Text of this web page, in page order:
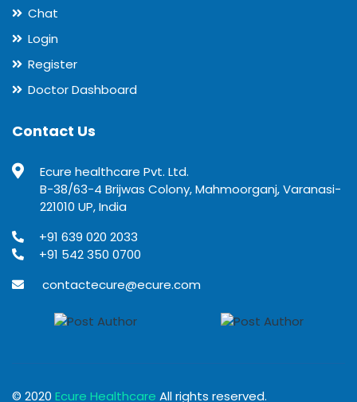
Chat
Login
Register
Doctor Dashboard
Contact Us
Ecure healthcare Pvt. Ltd.
B-38/63-4 Brijwas Colony, Mahmoorganj, Varanasi-
221010 UP, India
+91 639 020 2033
+91 542 350 0700
contactecure@ecure.com
© 2020 Ecure Healthcare All rights reserved.